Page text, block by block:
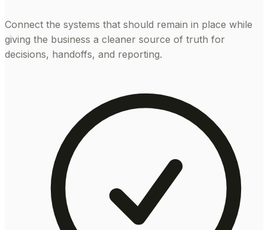
Connect the systems that should remain in place while
giving the business a cleaner source of truth for
decisions, handoffs, and reporting.